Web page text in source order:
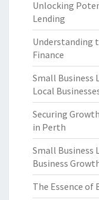
Unlocking
Lending
Understanding
Finance
Small Business
Local
Securing
in Perth
Small Business
Business
The Essence of